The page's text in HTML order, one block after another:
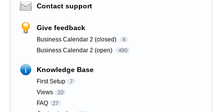
Contact support
Give feedback
Business Calendar 2 (closed) 4
Business Calendar 2 (open) 490
Knowledge Base
First Setup 7
Views 10
FAQ 27